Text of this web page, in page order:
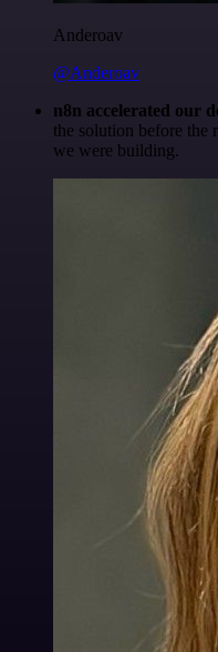
Anderoav
@Anderoav
n8n accelerated our
the solution before the
we were building.